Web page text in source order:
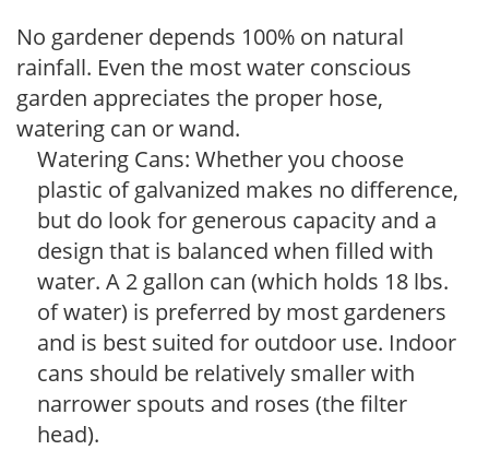
No gardener depends 100% on natural
rainfall. Even the most water conscious
garden appreciates the proper hose,
watering can or wand.
Watering Cans: Whether you choose
plastic of galvanized makes no difference,
but do look for generous capacity and a
design that is balanced when filled with
water. A 2 gallon can (which holds 18 lbs.
of water) is preferred by most gardeners
and is best suited for outdoor use. Indoor
cans should be relatively smaller with
narrower spouts and roses (the filter
head).